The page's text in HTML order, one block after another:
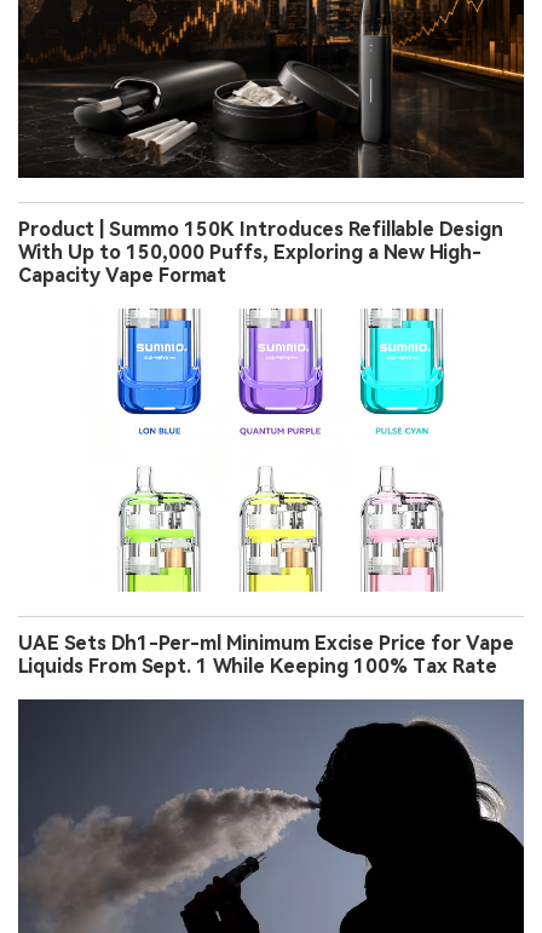
Product | Summo 150K Introduces Refillable Design
With Up to 150,000 Puffs, Exploring a New High-
Capacity Vape Format
UAE Sets Dh1-Per-ml Minimum Excise Price for Vape
Liquids From Sept. 1 While Keeping 100% Tax Rate